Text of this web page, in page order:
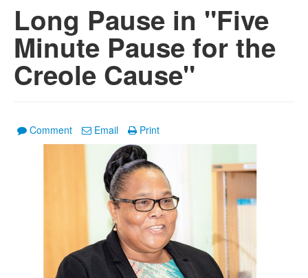
Long Pause in "Five
Minute Pause for the
Creole Cause"
Comment Email Print